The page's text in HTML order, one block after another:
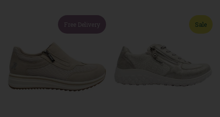
Free Delivery Sale